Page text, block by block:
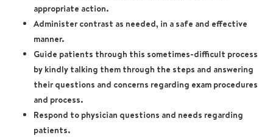
appropriate action.
Administer contrast as needed, in a safe and effective
manner.
Guide patients through this sometimes-difficult process
by kindly talking them through the steps and answering
their questions and concerns regarding exam procedures
and process.
Respond to physician questions and needs regarding
patients.